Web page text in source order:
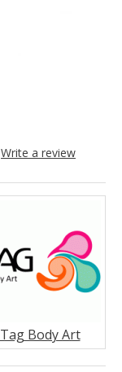
Write a review
Tag Body Art